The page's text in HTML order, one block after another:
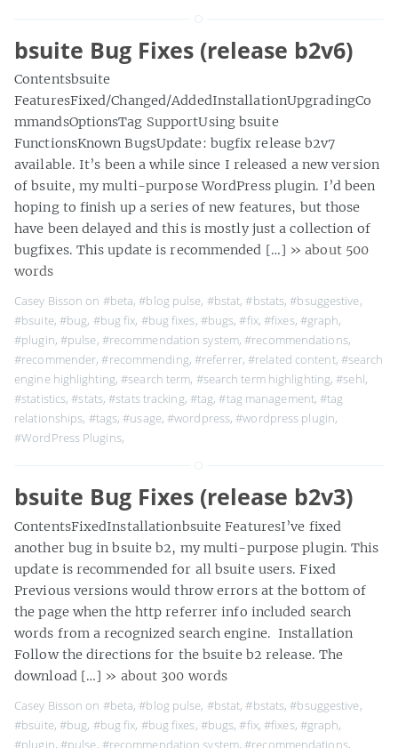
bsuite Bug Fixes (release b2v6)
Contentsbsuite
FeaturesFixed/Changed/AddedInstallationUpgradingCo
mmandsOptionsTag SupportUsing bsuite
FunctionsKnown BugsUpdate: bugfix release b2v7
available. It’s been a while since I released a new version
of bsuite, my multi-purpose WordPress plugin. I’d been
hoping to finish up a series of new features, but those
have been delayed and this is mostly just a collection of
bugfixes. This update is recommended […] » about 500
words
Casey Bisson on #beta,#blog pulse, #bstat,#bstats,#bsuggestive,
#bsuite, #bug, #bug fix, #bug fixes, #bugs,#fix,#fixes, #graph,
#plugin, #pulse, #recommendation system,#recommendations,
#recommender,#recommending, #referrer,#related content, #search
engine highlighting,#search term, #search term highlighting,#sehl,
#statistics,#stats,#stats tracking, #tag,#tag management,#tag
relationships, #tags,#usage,#wordpress,#wordpress plugin,
#WordPress Plugins,
bsuite Bug Fixes (release b2v3)
ContentsFixedInstallationbsuite FeaturesI’ve fixed
another bug in bsuite b2, my multi-purpose plugin. This
update is recommended for all bsuite users. Fixed
Previous versions would throw errors at the bottom of
the page when the http referrer info included search
words from a recognized search engine. Installation
Follow the directions for the bsuite b2 release. The
download […] » about 300 words
Casey Bisson on #beta,#blog pulse, #bstat,#bstats,#bsuggestive,
#bsuite, #bug, #bug fix, #bug fixes, #bugs,#fix,#fixes, #graph,
#plugin, #pulse, #recommendation system,#recommendations,